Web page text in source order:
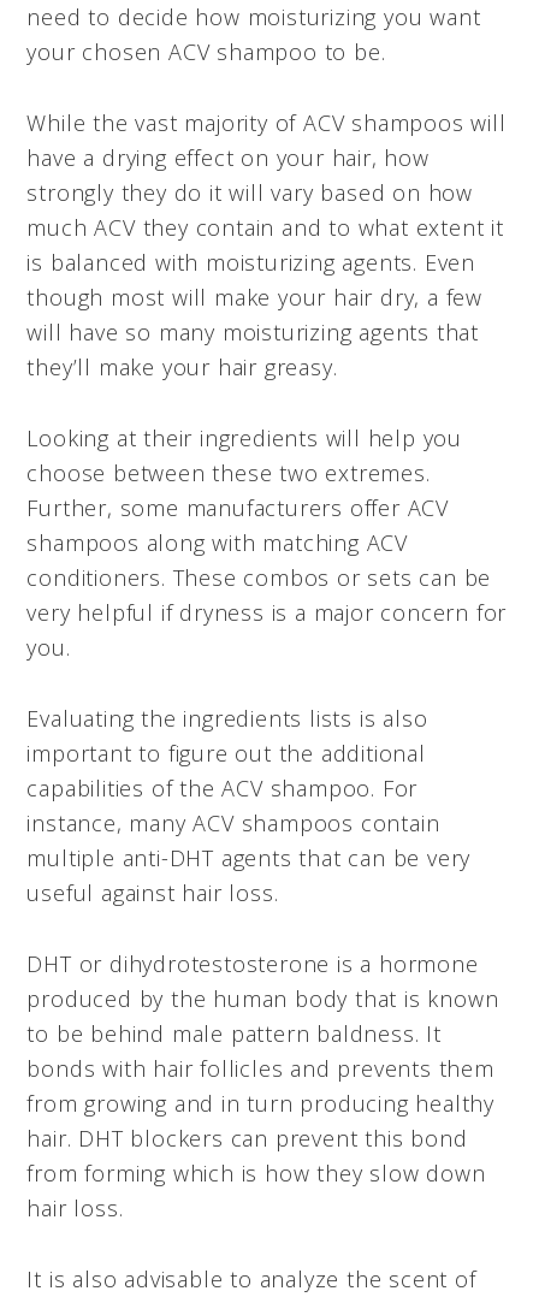
need to decide how moisturizing you want
your chosen ACV shampoo to be.
While the vast majority of ACV shampoos will
have a drying effect on your hair, how
strongly they do it will vary based on how
much ACV they contain and to what extent it
is balanced with moisturizing agents. Even
though most will make your hair dry, a few
will have so many moisturizing agents that
they’ll make your hair greasy.
Looking at their ingredients will help you
choose between these two extremes.
Further, some manufacturers offer ACV
shampoos along with matching ACV
conditioners. These combos or sets can be
very helpful if dryness is a major concern for
you.
Evaluating the ingredients lists is also
important to figure out the additional
capabilities of the ACV shampoo. For
instance, many ACV shampoos contain
multiple anti-DHT agents that can be very
useful against hair loss.
DHT or dihydrotestosterone is a hormone
produced by the human body that is known
to be behind male pattern baldness. It
bonds with hair follicles and prevents them
from growing and in turn producing healthy
hair. DHT blockers can prevent this bond
from forming which is how they slow down
hair loss.
It is also advisable to analyze the scent of